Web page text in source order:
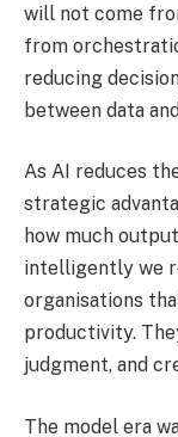
will not come
from
reducing
between data
As AI reduces
strategic
how much
intelligently we
organisations
productivity.
judgment, and
The model era